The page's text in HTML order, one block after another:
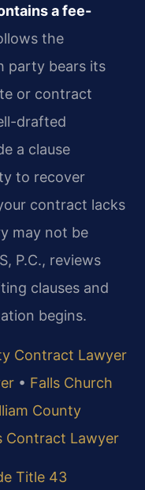
a fee-
the
party bears its
or contract
drafted
a clause
to recover
contract lacks
may not be
P.C., reviews
clauses and
begins.
Contract Lawyer
• Falls Church
County
Contract Lawyer
Title 43